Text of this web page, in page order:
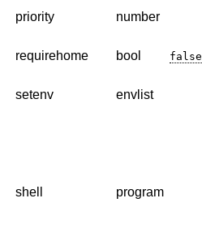
priority
number
requirehome
bool false
setenv
envlist
shell
program